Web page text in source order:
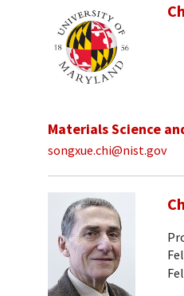
Materials Science
songxue.chi@nist.gov